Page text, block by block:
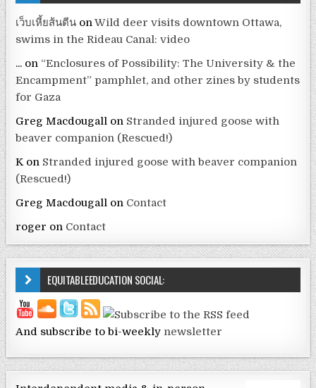
เว็บเหี้ยส้นตีน onWild deer visits downtown Ottawa,
swims in the Rideau Canal: video
... on “Enclosures of Possibility: The University & the
Encampment” pamphlet, and other zines by students
for Gaza
Greg Macdougall on Stranded injured goose with
beaver companion (Rescued!)
Kon Stranded injured goose with beaver companion
(Rescued!)
Greg Macdougall on Contact
roger on Contact
EQUITABLEEDUCATION SOCIAL:
And subscribe to bi-weekly newsletter